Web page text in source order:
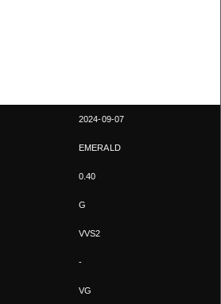
2024-09-07
EMERALD
0.40
G
VVS2
-
VG